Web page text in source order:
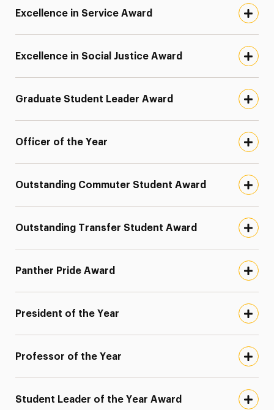
Senior Recognition Award
Green Dot Program
Excellence in Service Award
Excellence in Social Justice Award
Graduate Student Leader Award
Officer of the Year
Outstanding Commuter Student Award
Outstanding Transfer Student Award
Panther Pride Award
President of the Year
Professor of the Year
Student Leader of the Year Award